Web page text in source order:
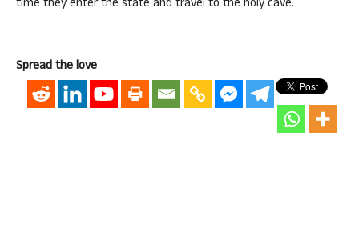
time they enter the state and travel to the holy cave.
Spread the love